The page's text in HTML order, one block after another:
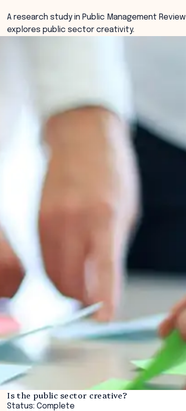
A research study in Public Management Review
explores public sector creativity.
Is the public sector creative?
Status: Complete